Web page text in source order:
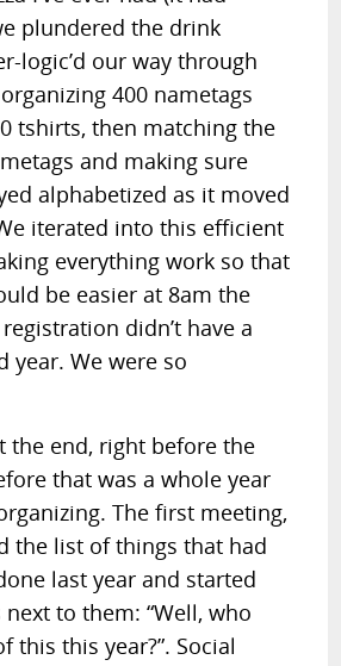
plundered the drink
logic’d our way through
400 nametags
tshirts, then matching the
and making sure
alphabetized as it moved
iterated into this efficient
everything work so that
be easier at 8am the
didn’t have a
year. We were so
the end, right before the
that was a whole year
The first meeting,
the list of things that had
last year and started
to them: “Well, who
this this year?”. Social